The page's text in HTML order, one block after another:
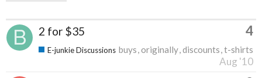
2 for $35 4
E-junkie Discussions buys originally discounts t-shirts
Aug '10